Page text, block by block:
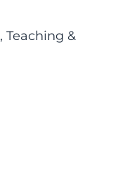
, Teaching &